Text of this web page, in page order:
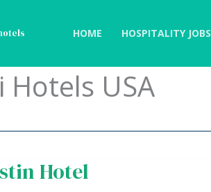
HOME HOSPITALITY JOBS
Hotels USA
Hotel